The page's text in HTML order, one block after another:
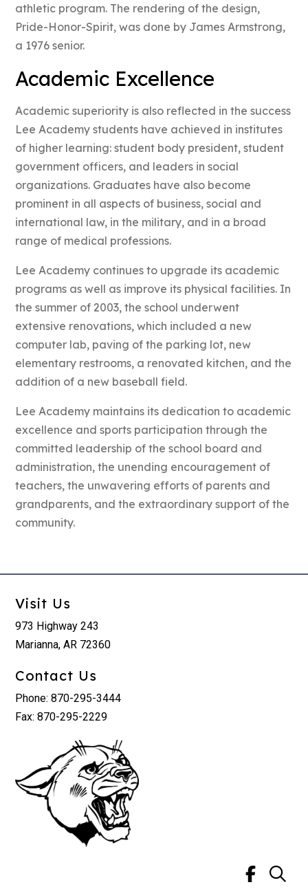
athletic program. The rendering of the design,
Pride-Honor-Spirit, was done by James Armstrong,
a 1976 senior.
Academic Excellence
Academic superiority is also reflected in the success
Lee Academy students have achieved in institutes
of higher learning: student body president, student
government officers, and leaders in social
organizations. Graduates have also become
prominent in all aspects of business, social and
international law, in the military, and in a broad
range of medical professions.
Lee Academy continues to upgrade its academic
programs as well as improve its physical facilities. In
the summer of 2003, the school underwent
extensive renovations, which included a new
computer lab, paving of the parking lot, new
elementary restrooms, a renovated kitchen, and the
addition of a new baseball field.
Lee Academy maintains its dedication to academic
excellence and sports participation through the
committed leadership of the school board and
administration, the unending encouragement of
teachers, the unwavering efforts of parents and
grandparents, and the extraordinary support of the
community.
Visit Us
973 Highway 243
Marianna, AR 72360
Contact Us
Phone: 870-295-3444
Fax: 870-295-2229